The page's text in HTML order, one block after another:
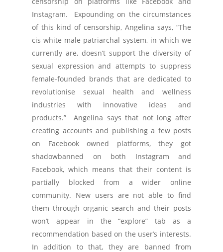
Instagram. Expounding on the circumstances
of this kind of censorship, Angelina says, “The
cis white male patriarchal system, in which we
currently are, doesn’t support the diversity of
sexual expression and attempts to suppress
female-founded brands that are dedicated to
revolutionise sexual health and wellness
industries with innovative ideas and
products.” Angelina says that not long after
creating accounts and publishing a few posts
on Facebook owned platforms, they got
shadowbanned on both Instagram and
Facebook, which means that their content is
partially blocked from a wider online
community. New users are not able to find
them through organic search and their posts
won’t appear in the “explore” tab as a
recommendation based on the user’s interests.
In addition to that, they are banned from